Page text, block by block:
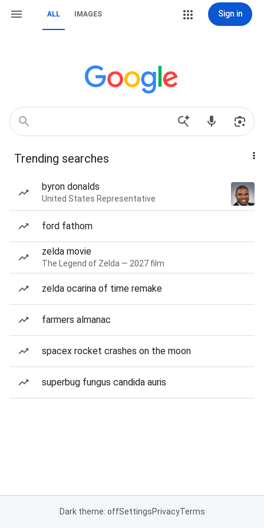
ALL IMAGES Sign in
Trending searches
byron donalds
United States Representative
ford fathom
zelda movie
The Legend of Zelda — 2027 film
zelda ocarina of time remake
farmers almanac
spacex rocket crashes on the moon
superbug fungus candida auris
Dark theme: offSettingsPrivacyTerms